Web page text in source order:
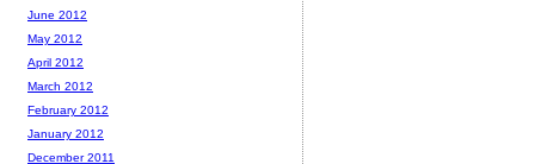
June 2012
May 2012
April 2012
March 2012
February 2012
January 2012
December 2011